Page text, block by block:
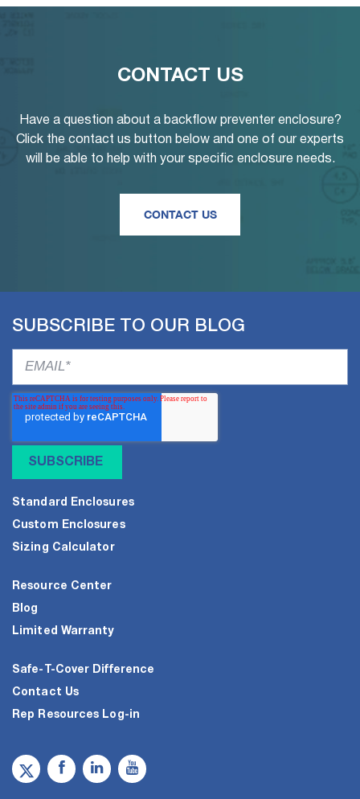
CONTACT US
Have a question about a backflow preventer enclosure?
Click the contact us button below and one of our experts
will be able to help with your specific enclosure needs.
CONTACT US
SUBSCRIBE TO OUR BLOG
Standard Enclosures
Custom Enclosures
Sizing Calculator
Resource Center
Blog
Limited Warranty
Safe-T-Cover Difference
Contact Us
Rep Resources Log-in